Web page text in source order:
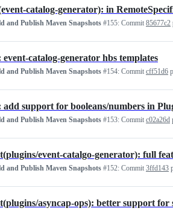
and Publish Maven Snapshots #155: Commit 85677c2
event-catalog-generator hbs templates
and Publish Maven Snapshots #154: Commit cff51d6
add support for booleans/numbers in
and Publish Maven Snapshots #153: Commit c02a26d
and Publish Maven Snapshots #152: Commit 3ffd143